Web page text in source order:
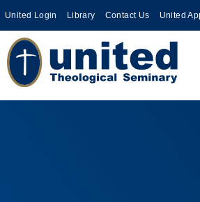
United Login Library Contact Us United